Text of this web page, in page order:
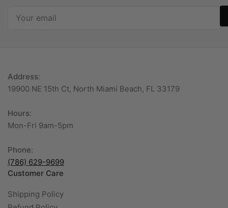
email
Address:
19900 NE 15th Ct, North Miami Beach, FL 33179
Hours:
Mon-Fri 9am-5pm
Phone:
(786) 629-9699
Customer Care
Shipping Policy